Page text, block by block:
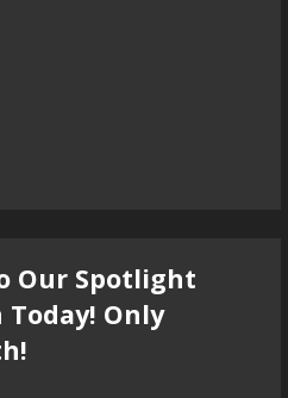
Our Spotlight
Today! Only